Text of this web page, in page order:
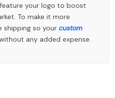
your logo to boost
To make it more
shipping so your custom
any added expense.